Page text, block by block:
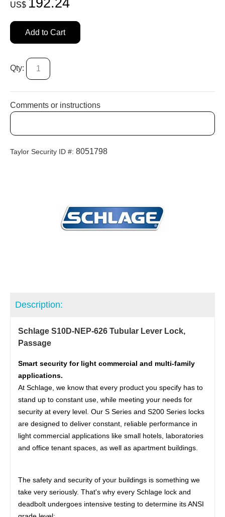
US$
Add to Cart
Qty:
Comments or instructions
Taylor Security ID #: 8051798
Description:
Schlage S10D-NEP-626 Tubular Lever Lock,
Passage
Smart security for light commercial and multi-family
applications.
At Schlage, we know that every product you specify has to
stand up to constant use, while meeting your needs for
security at every level. Our S Series and S200 Series locks
are designed to deliver constant, reliable performance in
light commercial applications like small hotels, laboratories
and office tenant spaces, as well as apartment buildings.
The safety and security of your buildings is something we
take very seriously. That's why every Schlage lock and
deadbolt undergoes intensive testing to determine its ANSI